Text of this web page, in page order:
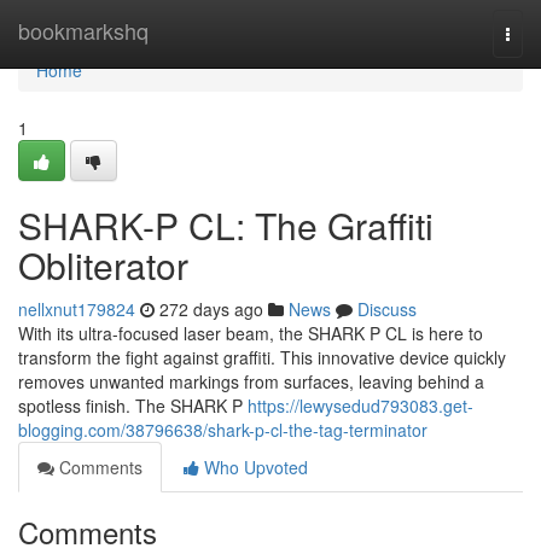
bookmarkshq
Home
Home
1
SHARK-P CL: The Graffiti
Obliterator
nellxnut179824 272 days ago News
Discuss
With its ultra-focused laser beam, the SHARK P CL is here to
transform the fight against graffiti. This innovative device quickly
removes unwanted markings from surfaces, leaving behind a
spotless finish. The SHARK P https://lewysedud793083.get-
blogging.com/38796638/shark-p-cl-the-tag-terminator
Comments
Who Upvoted
Comments